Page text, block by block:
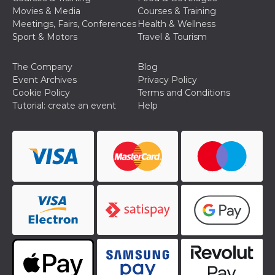
Movies & Media
Courses & Training
Meetings, Fairs, Conferences Health & Wellness
Sport & Motors
Travel & Tourism
The Company
Blog
Event Archives
Privacy Policy
Cookie Policy
Terms and Conditions
Tutorial: create an event
Help